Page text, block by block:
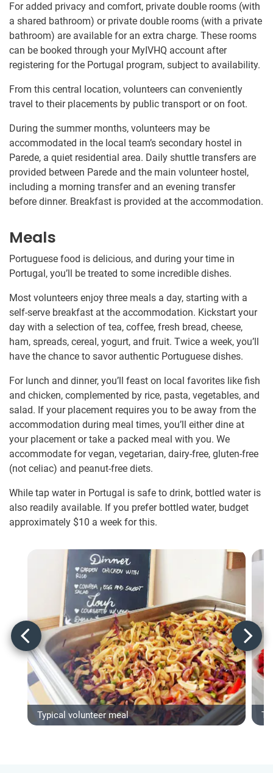
For added privacy and comfort, private double rooms (with
a shared bathroom) or private double rooms (with a private
bathroom) are available for an extra charge. These rooms
can be booked through your MyIVHQ account after
registering for the Portugal program, subject to availability.
From this central location, volunteers can conveniently
travel to their placements by public transport or on foot.
During the summer months, volunteers may be
accommodated in the local team’s secondary hostel in
Parede, a quiet residential area. Daily shuttle transfers are
provided between Parede and the main volunteer hostel,
including a morning transfer and an evening transfer
before dinner. Breakfast is provided at the accommodation.
Meals
Portuguese food is delicious, and during your time in
Portugal, you’ll be treated to some incredible dishes.
Most volunteers enjoy three meals a day, starting with a
self-serve breakfast at the accommodation. Kickstart your
day with a selection of tea, coffee, fresh bread, cheese,
ham, spreads, cereal, yogurt, and fruit. Twice a week, you’ll
have the chance to savor authentic Portuguese dishes.
For lunch and dinner, you’ll feast on local favorites like fish
and chicken, complemented by rice, pasta, vegetables, and
salad. If your placement requires you to be away from the
accommodation during meal times, you’ll either dine at
your placement or take a packed meal with you. We
accommodate for vegan, vegetarian, dairy-free, gluten-free
(not celiac) and peanut-free diets.
While tap water in Portugal is safe to drink, bottled water is
also readily available. If you prefer bottled water, budget
approximately $10 a week for this.
Typical volunteer meal